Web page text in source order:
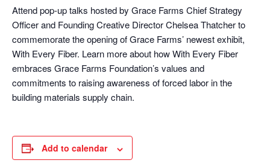
Attend pop-up talks hosted by Grace Farms Chief Strategy
Officer and Founding Creative Director Chelsea Thatcher to
commemorate the opening of Grace Farms’ newest exhibit,
With Every Fiber. Learn more about how With Every Fiber
embraces Grace Farms Foundation’s values and
commitments to raising awareness of forced labor in the
building materials supply chain.
Add to calendar